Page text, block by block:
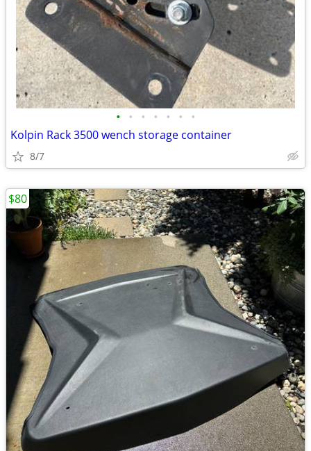
• • • • • • •
Kolpin Rack 3500 wench storage container
8/7
$80